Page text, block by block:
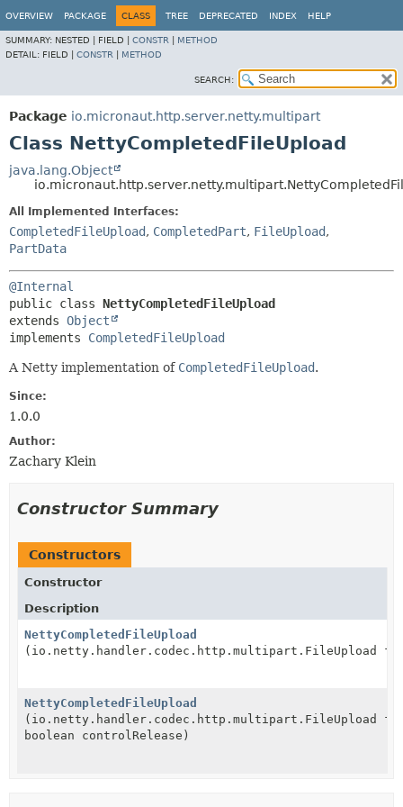
OVERVIEW PACKAGE CLASS TREE DEPRECATED INDEX HELP
SUMMARY: NESTED | FIELD | CONSTR
METHOD
DETAIL: FIELD | CONSTR METHOD
SEARCH:
Package io.micronaut.http.server.netty.multipart
Class NettyCompletedFileUpload
java.lang.Object
All Implemented Interfaces:
CompletedFileUpload, CompletedPart, FileUpload,
PartData
@Internal
public class NettyCompletedFileUpload
extends Object
implements CompletedFileUpload
A Netty implementation of CompletedFileUpload.
Since:
1.0.0
Author:
Zachary Klein
Constructor Summary
Constructors
Constructor
Description
NettyCompletedFileUpload
(io.netty.handler.codec.http.multipart.FileUpload
NettyCompletedFileUpload
(io.netty.handler.codec.http.multipart.FileUpload
boolean controlRelease)